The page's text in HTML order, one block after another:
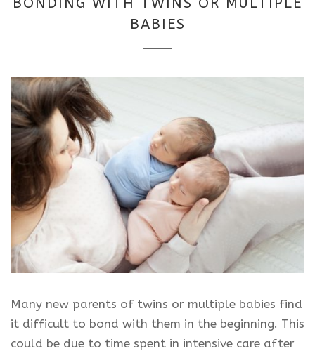
2025
BABIES
Many new parents of twins or multiple babies find
it difficult to bond with them in the beginning. This
could be due to time spent in intensive care after